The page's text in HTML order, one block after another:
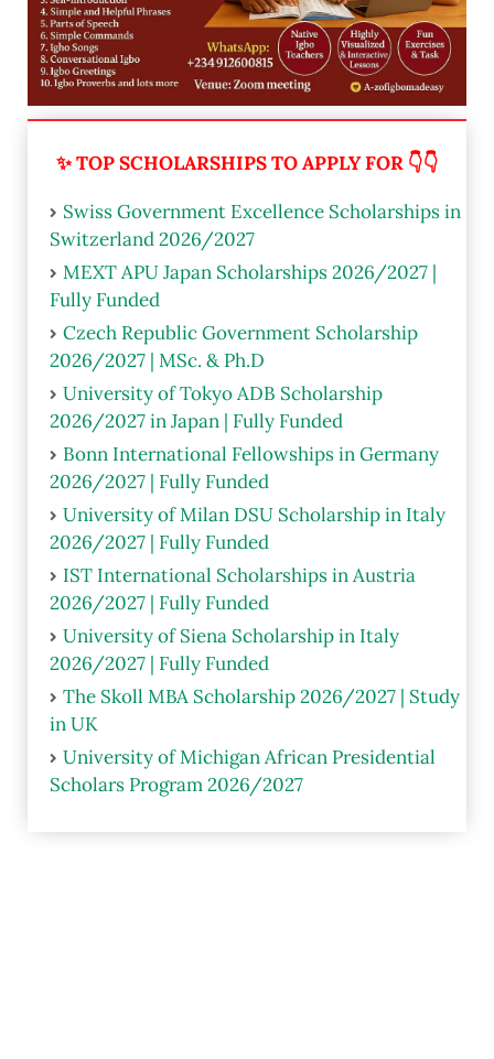
✨ TOP SCHOLARSHIPS TO APPLY FOR 👇👇
Swiss Government Excellence Scholarships in
Switzerland 2026/2027
MEXT APU Japan Scholarships 2026/2027 |
Fully Funded
Czech Republic Government Scholarship
2026/2027 | MSc. & Ph.D
University of Tokyo ADB Scholarship
2026/2027 in Japan | Fully Funded
Bonn International Fellowships in Germany
2026/2027 | Fully Funded
University of Milan DSU Scholarship in Italy
2026/2027 | Fully Funded
IST International Scholarships in Austria
2026/2027 | Fully Funded
University of Siena Scholarship in Italy
2026/2027 | Fully Funded
The Skoll MBA Scholarship 2026/2027 | Study
in UK
University of Michigan African Presidential
Scholars Program 2026/2027